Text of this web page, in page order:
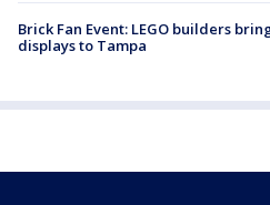
Brick Fan Event: LEGO builders
displays to Tampa